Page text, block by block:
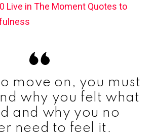
Live in The Moment Quotes to
move on, you must
why you felt what
and why you no
need to feel it.